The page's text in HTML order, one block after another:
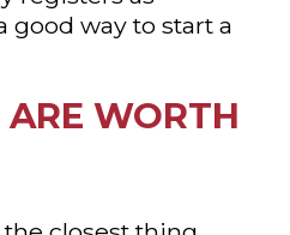
good way to start a
WORTH